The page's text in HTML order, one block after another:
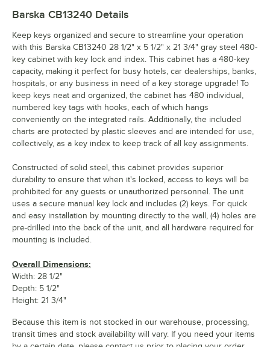
Barska CB13240 Details
Keep keys organized and secure to streamline your operation
with this Barska CB13240 28 1/2" x 5 1/2" x 21 3/4" gray steel 480-
key cabinet with key lock and index. This cabinet has a 480-key
capacity, making it perfect for busy hotels, car dealerships, banks,
hospitals, or any business in need of a key storage upgrade! To
keep keys neat and organized, the cabinet has 480 individual,
numbered key tags with hooks, each of which hangs
conveniently on the integrated rails. Additionally, the included
charts are protected by plastic sleeves and are intended for use,
collectively, as a key index to keep track of all key assignments.
Constructed of solid steel, this cabinet provides superior
durability to ensure that when it's locked, access to keys will be
prohibited for any guests or unauthorized personnel. The unit
uses a secure manual key lock and includes (2) keys. For quick
and easy installation by mounting directly to the wall, (4) holes are
pre-drilled into the back of the unit, and all hardware required for
mounting is included.
Overall Dimensions:
Width: 28 1/2"
Depth: 5 1/2"
Height: 21 3/4"
Because this item is not stocked in our warehouse, processing,
transit times and stock availability will vary. If you need your items